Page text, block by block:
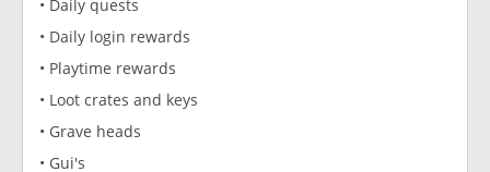
• Daily quests
• Daily login rewards
• Playtime rewards
• Loot crates and keys
• Grave heads
• Gui's